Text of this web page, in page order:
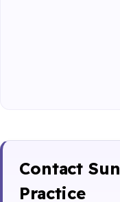
Contact
Practice